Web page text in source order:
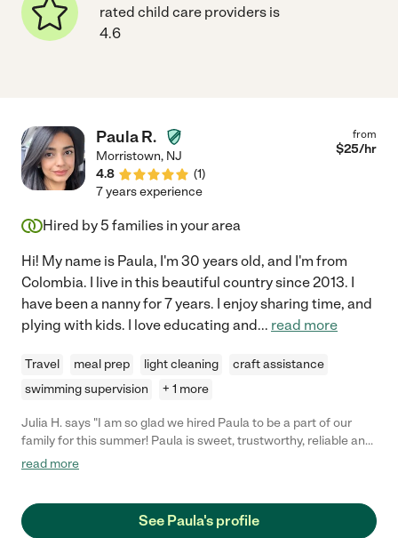
rated child care providers is
4.6
Paula R.
Morristown, NJ
4.8
(1)
from
$25/hr
7 years experience
Hired by 5 families in your area
Hi! My name is Paula, I'm 30 years old, and I'm from
Colombia. I live in this beautiful country since 2013. I
have been a nanny for 7 years. I enjoy sharing time, and
plying with kids. I love educating and... read more
Travel meal prep light cleaning
craft assistance
swimming supervision
+ 1 more
Julia H. says "I am so glad we hired Paula to be a part of our
family for this summer! Paula is sweet, trustworthy, reliable and
knowledgeable about the needs of children (I have a newborn
them to their naps and reinforcing rules/boundaries (with my 3
yr old). She is great at multitasking for both kids and is so
read more
See Paula's profile